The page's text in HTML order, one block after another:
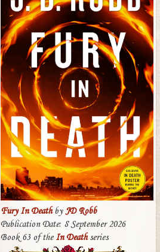
Fury In DeathbyJD Robb
Publication Date: 8 September 2026
Book 63 of the In Deathseries